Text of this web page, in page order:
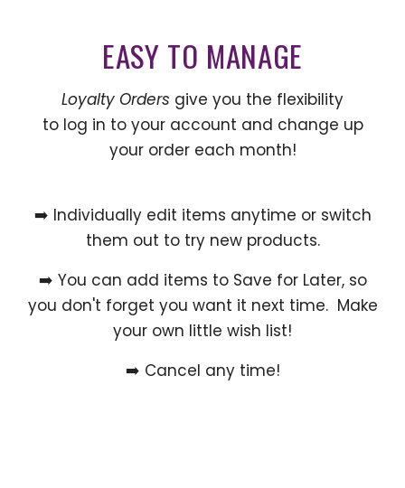
EASY TO MANAGE
Loyalty Orders give you the flexibility
to log in to your account and change up
your order each month!
➡️ Individually edit items anytime or switch
them out to try new products.
➡️ You can add items to Save for Later, so
you don't forget you want it next time. Make
your own little wish list!
➡️ Cancel any time!